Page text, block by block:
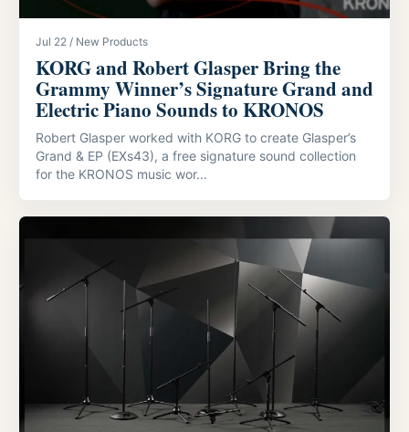
Jul 22 / New Products
KORG and Robert Glasper Bring the
Grammy Winner’s Signature Grand and
Electric Piano Sounds to KRONOS
Robert Glasper worked with KORG to create Glasper’s
Grand & EP (EXs43), a free signature sound collection
for the KRONOS music wor...